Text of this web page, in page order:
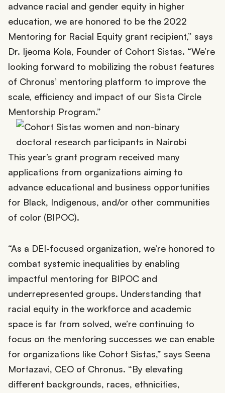
advance racial and gender equity in higher
education, we are honored to be the 2022
Mentoring for Racial Equity grant recipient,” says
Dr. Ijeoma Kola, Founder of Cohort Sistas. “We’re
looking forward to mobilizing the robust features
of Chronus’ mentoring platform to improve the
scale, efficiency and impact of our Sista Circle
Mentorship Program.”
This year’s grant program received many
applications from organizations aiming to
advance educational and business opportunities
for Black, Indigenous, and/or other communities
of color (BIPOC).
“As a DEI-focused organization, we’re honored to
combat systemic inequalities by enabling
impactful mentoring for BIPOC and
underrepresented groups. Understanding that
racial equity in the workforce and academic
space is far from solved, we’re continuing to
focus on the mentoring successes we can enable
for organizations like Cohort Sistas,” says Seena
Mortazavi, CEO of Chronus. “By elevating
different backgrounds, races, ethnicities,